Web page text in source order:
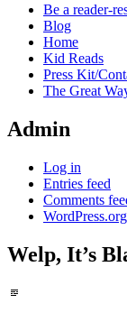
Be a reader-
Blog
Home
Kid Reads
Press Kit/
The Great
Admin
Log in
Entries feed
Comments
WordPress.org
Welp, It’s